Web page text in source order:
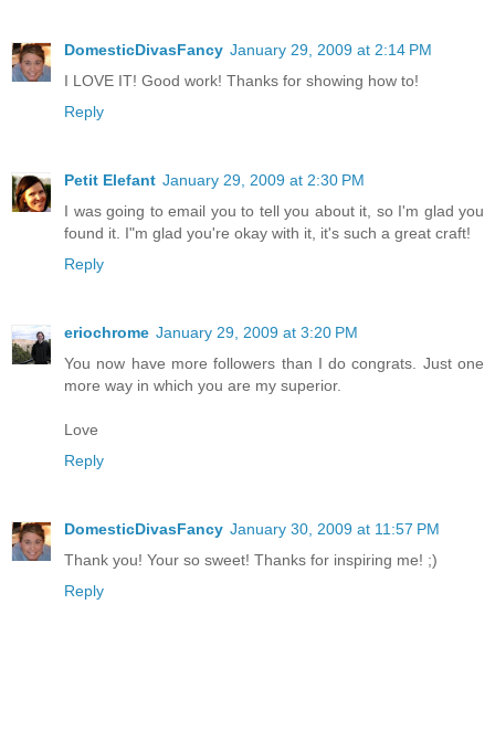
DomesticDivasFancy January 29, 2009 at 2:14 PM
I LOVE IT! Good work! Thanks for showing how to!
Reply
Petit Elefant January 29, 2009 at 2:30 PM
I was going to email you to tell you about it, so I'm glad you
found it. I"m glad you're okay with it, it's such a great craft!
Reply
eriochrome January 29, 2009 at 3:20 PM
You now have more followers than I do congrats. Just one
more way in which you are my superior.
Love
Reply
DomesticDivasFancy January 30, 2009 at 11:57 PM
Thank you! Your so sweet! Thanks for inspiring me! ;)
Reply